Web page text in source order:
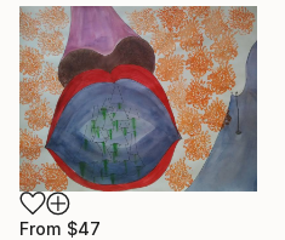
From $47